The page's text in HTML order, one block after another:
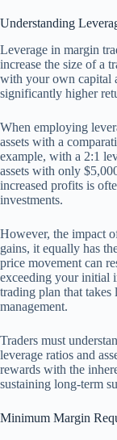
Understanding
Leverage in margin
increase the size of a
with your own capital
significantly higher
When employing
assets with a
example, with a 2:1
assets with only
increased profits is
investments.
However, the impact
gains, it equally has
price movement can
exceeding your initial
trading plan that
management.
Traders must
leverage ratios and
rewards with the
sustaining long-term
Minimum Margin